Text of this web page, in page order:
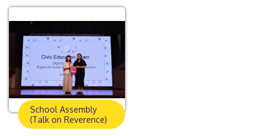
School Assembly
(Talk on Reverence)